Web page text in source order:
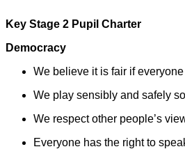
Key Stage 2 Pupil Charter
Democracy
We believe it is fair if
We play sensibly and safely
We respect other people’s
Everyone has the right to